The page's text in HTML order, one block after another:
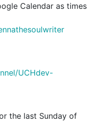
Calendar as times
UCHdev-
the last Sunday of